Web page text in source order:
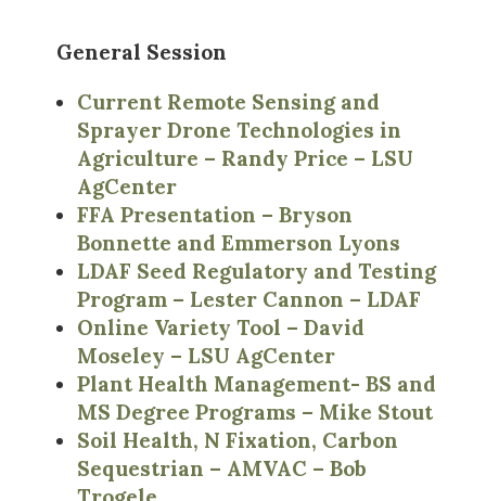
General Session
Current Remote Sensing and
Sprayer Drone Technologies in
Agriculture – Randy Price – LSU
AgCenter
FFA Presentation – Bryson
Bonnette and Emmerson Lyons
LDAF Seed Regulatory and Testing
Program – Lester Cannon – LDAF
Online Variety Tool – David
Moseley – LSU AgCenter
Plant Health Management- BS and
MS Degree Programs – Mike Stout
Soil Health, N Fixation, Carbon
Sequestrian – AMVAC – Bob